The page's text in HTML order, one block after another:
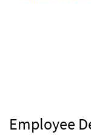
Employee